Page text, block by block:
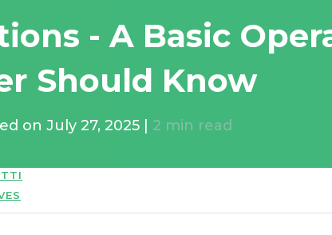
- A Basic
Should Know
on July 27, 2025 2 min read